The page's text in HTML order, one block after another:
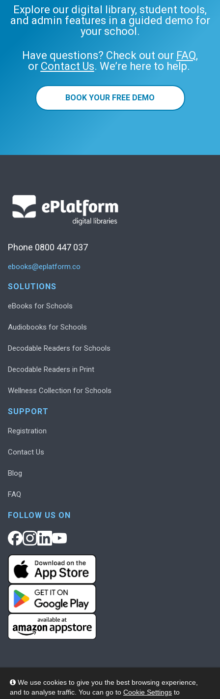
We use cookies to give you the best browsing experience,
and to analyse traffic. You can go to Cookie Settings to
Explore our digital library, student tools,
and admin features in a guided demo for
your school.
Have questions? Check out our FAQ,
or Contact Us. We’re here to help.
BOOK YOUR FREE DEMO
Phone 0800 447 037
ebooks@eplatform.co
SOLUTIONS
eBooks for Schools
Audiobooks for Schools
Decodable Readers for Schools
Decodable Readers in Print
Wellness Collection for Schools
SUPPORT
Registration
Contact Us
Blog
FAQ
FOLLOW US ON